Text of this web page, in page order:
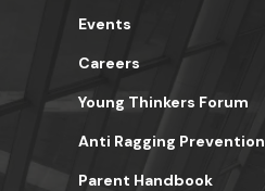
Events
Careers
Young Thinkers Forum
Anti Ragging Prevention
Parent Handbook